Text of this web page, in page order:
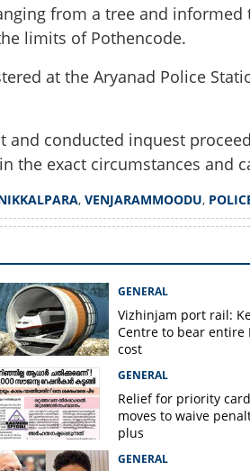
from a tree and informed
limits of Pothencode.
at the Aryanad Police
conducted inquest
the exact circumstances and
, VENJARAMMOODU,
GENERAL
Vizhinjam port rail:
Centre to bear entire
cost
GENERAL
Relief for priority
moves to waive
plus
GENERAL
near